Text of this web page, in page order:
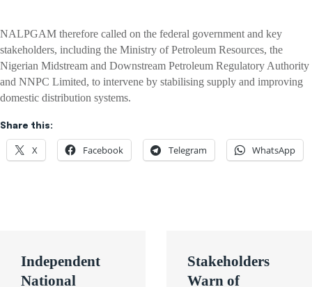
NALPGAM therefore called on the federal government and key
stakeholders, including the Ministry of Petroleum Resources, the
Nigerian Midstream and Downstream Petroleum Regulatory Authority
and NNPC Limited, to intervene by stabilising supply and improving
domestic distribution systems.
Share this:
X Facebook Telegram WhatsApp
navigation
Independent
National
Stakeholders
Warn of